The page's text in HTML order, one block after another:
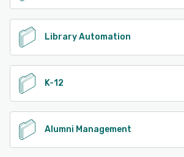
Library Automation
K-12
Alumni Management